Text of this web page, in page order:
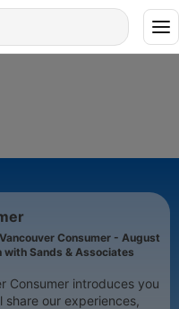
Consumer - August
Sands & Associates
Consumer introduces you
share our experiences,